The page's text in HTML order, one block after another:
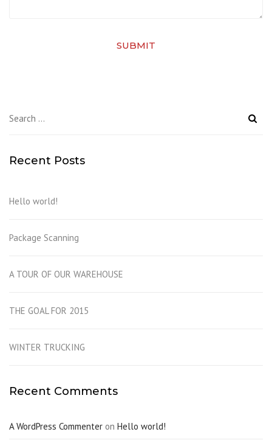
SUBMIT
for:
Recent Posts
Hello world!
Package Scanning
A TOUR OF OUR WAREHOUSE
THE GOAL FOR 2015
WINTER TRUCKING
Recent Comments
A WordPress Commenter on Hello world!